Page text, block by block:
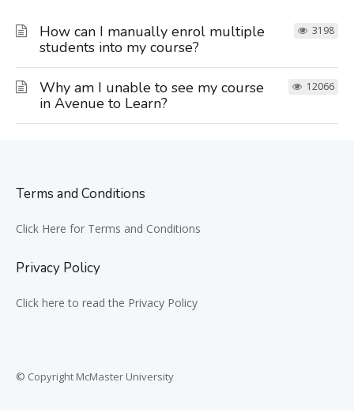
How can I manually enrol multiple
students into my course?
3198
Why am I unable to see my course
in Avenue to Learn?
12066
Terms and Conditions
Click Here for Terms and Conditions
Privacy Policy
Click here to read the Privacy Policy
© Copyright McMaster University